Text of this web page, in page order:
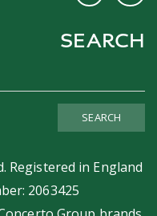
SEARCH
SEARCH
. Registered in England
2063425